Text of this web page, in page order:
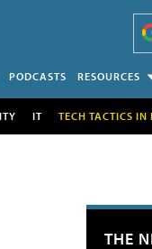
PODCASTS RESOURCES
IT TECH TACTICS IN
THE